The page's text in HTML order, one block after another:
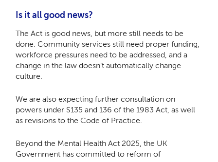
Is it all good news?
The Act is good news, but more still needs to be
done. Community services still need proper funding,
workforce pressures need to be addressed, and a
change in the law doesn’t automatically change
culture.
We are also expecting further consultation on
powers under S135 and 136 of the 1983 Act, as well
as revisions to the Code of Practice.
Beyond the Mental Health Act 2025, the UK
Government has committed to reform of